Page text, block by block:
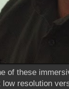
of these
resolution